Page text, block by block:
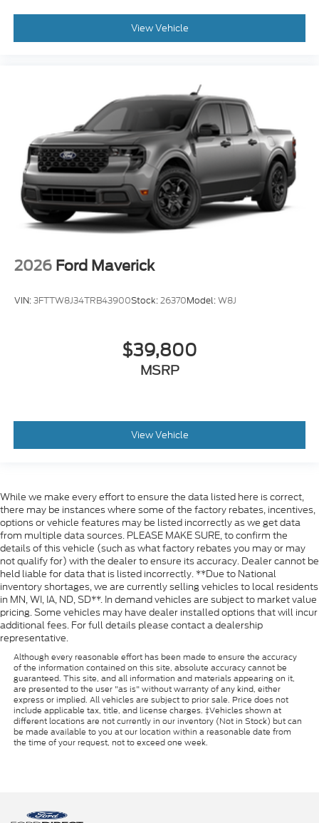
View Vehicle
2026 Ford Maverick
VIN:3FTTW8J34TRB43900Stock:26370Model:W8J
$39,800
MSRP
View Vehicle
While we make every effort to ensure the data listed here is correct,
there may be instances where some of the factory rebates, incentives,
options or vehicle features may be listed incorrectly as we get data
from multiple data sources. PLEASE MAKE SURE, to confirm the
details of this vehicle (such as what factory rebates you may or may
not qualify for) with the dealer to ensure its accuracy. Dealer cannot be
held liable for data that is listed incorrectly. **Due to National
inventory shortages, we are currently selling vehicles to local residents
in MN, WI, IA, ND, SD**. In demand vehicles are subject to market value
pricing. Some vehicles may have dealer installed options that will incur
additional fees. For full details please contact a dealership
representative.
Although every reasonable effort has been made to ensure the accuracy
of the information contained on this site, absolute accuracy cannot be
guaranteed. This site, and all information and materials appearing on it,
are presented to the user "as is" without warranty of any kind, either
express or implied. All vehicles are subject to prior sale. Price does not
include applicable tax, title, and license charges. ‡Vehicles shown at
different locations are not currently in our inventory (Not in Stock) but can
be made available to you at our location within a reasonable date from
the time of your request, not to exceed one week.